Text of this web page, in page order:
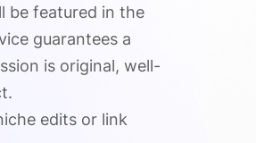
be featured in the
guarantees a
is original, well-
edits or link